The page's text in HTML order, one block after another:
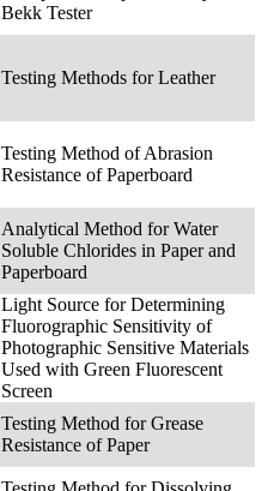
Bekk Tester
Testing Methods for Leather
Testing Method of Abrasion
Resistance of Paperboard
Analytical Method for Water
Soluble Chlorides in Paper and
Paperboard
Light Source for Determining
Fluorographic Sensitivity of
Photographic Sensitive Materials
Used with Green Fluorescent
Screen
Testing Method for Grease
Resistance of Paper